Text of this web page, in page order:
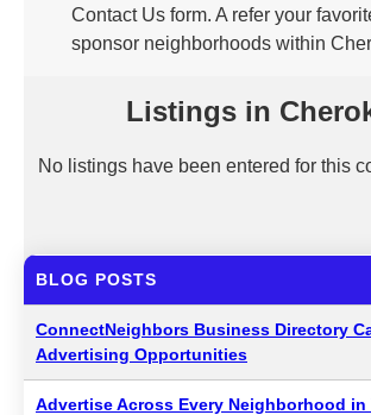
Contact Us form. A refer your
sponsor neighborhoods within
Listings in
No listings have been entered for this
BLOG POSTS
ConnectNeighbors Business Directory
Advertising Opportunities
Advertise Across Every Neighborhood in